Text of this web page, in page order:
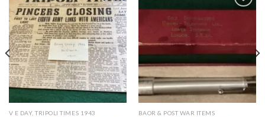
Add to
wishlist
V E DAY, TRIPOLI TIMES 1943
wishlist
BAOR & POST WAR ITEMS